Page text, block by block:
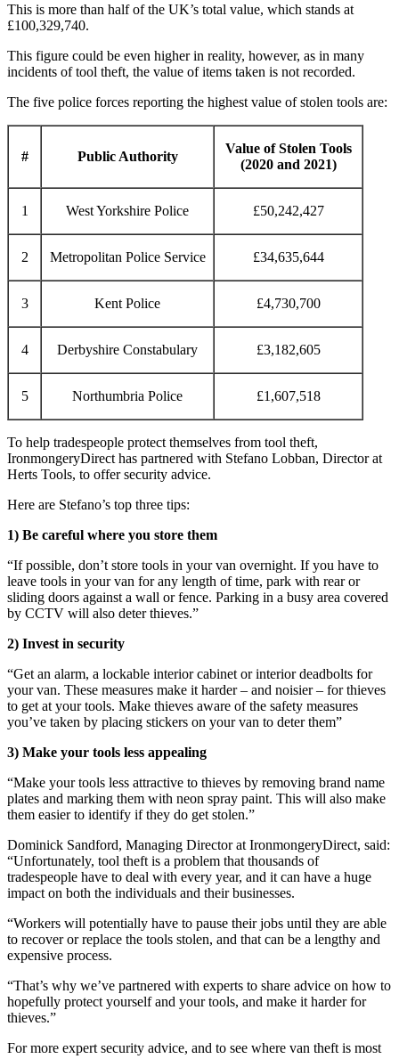
This is more than half of the UK’s total value, which stands at
£100,329,740.
This figure could be even higher in reality, however, as in many
incidents of tool theft, the value of items taken is not recorded.
The five police forces reporting the highest value of stolen tools are:
# Public Authority
Value of Stolen Tools
(2020 and 2021)
1 West Yorkshire Police £50,242,427
2 Metropolitan Police Service £34,635,644
3 Kent Police £4,730,700
4 Derbyshire Constabulary £3,182,605
5 Northumbria Police £1,607,518
To help tradespeople protect themselves from tool theft,
IronmongeryDirect has partnered with Stefano Lobban, Director at
Herts Tools, to offer security advice.
Here are Stefano’s top three tips:
1) Be careful where you store them
“If possible, don’t store tools in your van overnight. If you have to
leave tools in your van for any length of time, park with rear or
sliding doors against a wall or fence. Parking in a busy area covered
by CCTV will also deter thieves.”
2) Invest in security
“Get an alarm, a lockable interior cabinet or interior deadbolts for
your van. These measures make it harder – and noisier – for thieves
to get at your tools. Make thieves aware of the safety measures
you’ve taken by placing stickers on your van to deter them”
3) Make your tools less appealing
“Make your tools less attractive to thieves by removing brand name
plates and marking them with neon spray paint. This will also make
them easier to identify if they do get stolen.”
Dominick Sandford, Managing Director at IronmongeryDirect, said:
“Unfortunately, tool theft is a problem that thousands of
tradespeople have to deal with every year, and it can have a huge
impact on both the individuals and their businesses.
“Workers will potentially have to pause their jobs until they are able
to recover or replace the tools stolen, and that can be a lengthy and
expensive process.
“That’s why we’ve partnered with experts to share advice on how to
hopefully protect yourself and your tools, and make it harder for
thieves.”
For more expert security advice, and to see where van theft is most